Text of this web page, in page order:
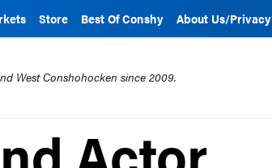
Store Best Of Conshy About Us/Privacy
West Conshohocken since 2009.